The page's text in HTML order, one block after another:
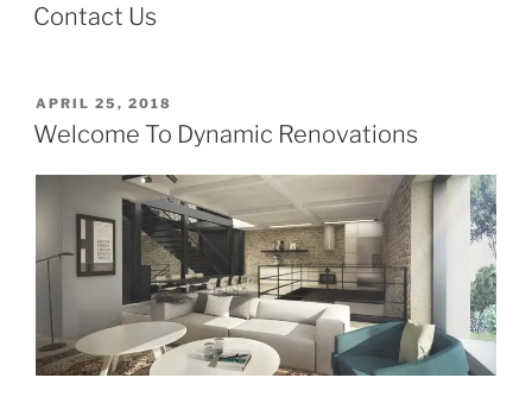
Contact Us
APRIL 25, 2018
Welcome To Dynamic Renovations